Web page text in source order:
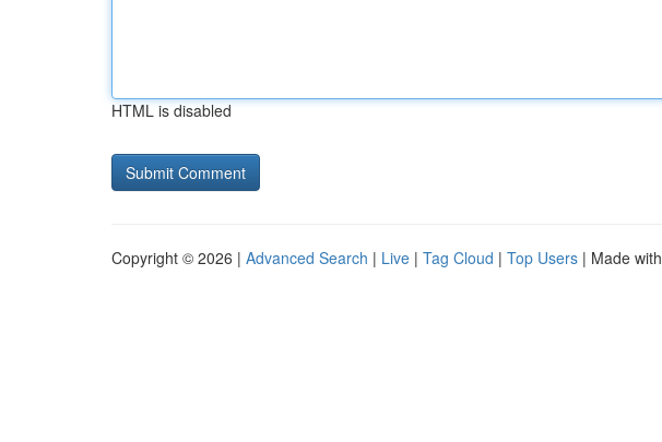
HTML is disabled
Copyright © 2026 | Advanced Search | Live | Tag Cloud | Top Users | Made with